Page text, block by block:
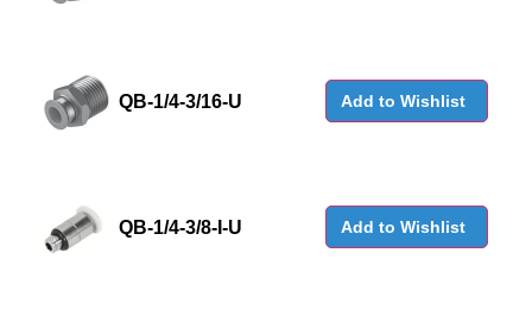
QB-1/4-3/16-U Add to Wishlist
QB-1/4-3/8-I-U Add to Wishlist